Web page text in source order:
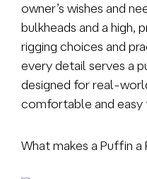
owner’s wishes and
bulkheads and a
rigging choices and
every detail serves a
designed for real-
comfortable and easy
What makes a Puffin a